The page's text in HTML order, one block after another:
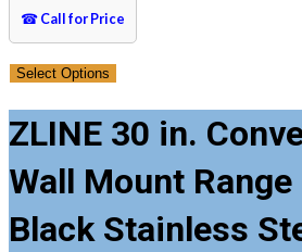
☎ Call for Price
Select Options
ZLINE 30 in.
Wall Mount
Black Stainless